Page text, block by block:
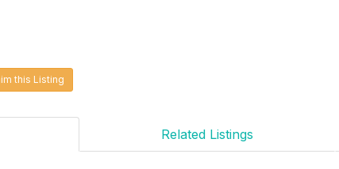
this Listing
Related Listings